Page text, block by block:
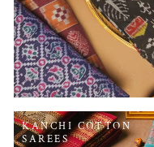
KANCHI COTTON
SAREES